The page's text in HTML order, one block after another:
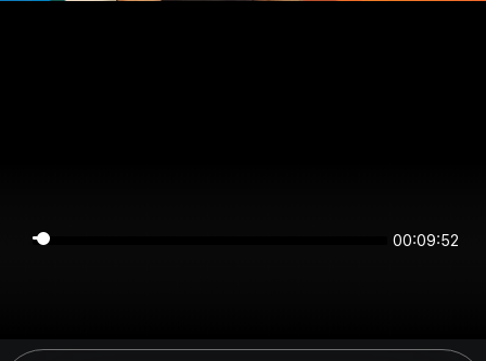
00:09:52